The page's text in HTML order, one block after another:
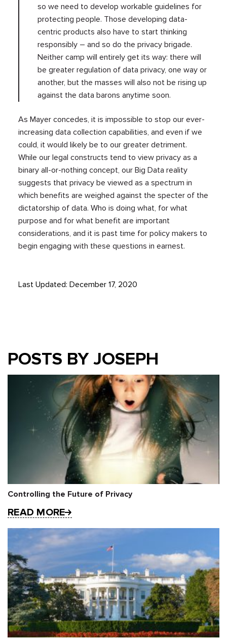
so we need to develop workable guidelines for
protecting people. Those developing data-
centric products also have to start thinking
responsibly – and so do the privacy brigade.
Neither camp will entirely get its way: there will
be greater regulation of data privacy, one way or
another, but the masses will also not be rising up
against the data barons anytime soon.
As Mayer concedes, it is impossible to stop our ever-
increasing data collection capabilities, and even if we
could, it would likely be to our greater detriment.
While our legal constructs tend to view privacy as a
binary all-or-nothing concept, our Big Data reality
suggests that privacy be viewed as a spectrum in
which benefits are weighed against the specter of the
dictatorship of data. Who is doing what, for what
purpose and for what benefit are important
considerations, and it is past time for policy makers to
begin engaging with these questions in earnest.
Last Updated: December 17, 2020
POSTS BY JOSEPH
Controlling the Future of Privacy
READ MORE